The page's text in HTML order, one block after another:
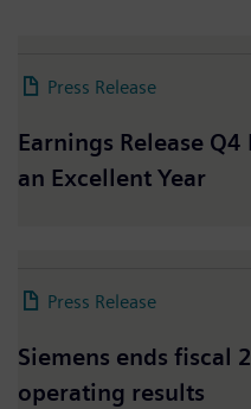
Press Release
Earnings Release
an Excellent Year
Press Release
Siemens ends fiscal
operating results